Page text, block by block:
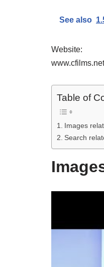
See also
Website:
www.cfilms.net
Table of
Images
Search